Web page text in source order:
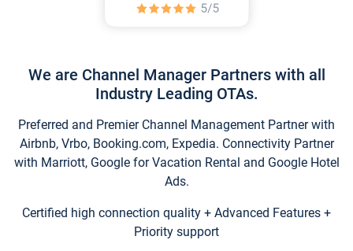
We are Channel Manager Partners with all
Industry Leading OTAs.
Preferred and Premier Channel Management Partner with
Airbnb, Vrbo, Booking.com, Expedia. Connectivity Partner
with Marriott, Google for Vacation Rental and Google Hotel
Ads.
Certified high connection quality + Advanced Features +
Priority support